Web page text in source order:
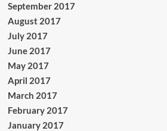
September 2017
August 2017
July 2017
June 2017
May 2017
April 2017
March 2017
February 2017
January 2017